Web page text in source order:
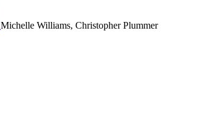
Michelle Williams, Christopher Plummer